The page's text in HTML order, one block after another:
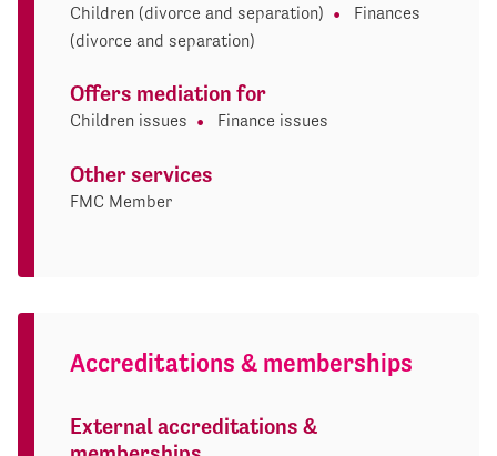
Children (divorce and separation)
Finances
(divorce and separation)
Offers mediation for
Children issues Finance issues
Other services
FMC Member
Accreditations & memberships
External accreditations &